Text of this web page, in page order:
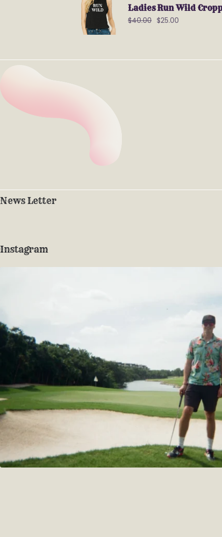
Ladies Run Wild
$40.00 $25.00
News Letter
Instagram